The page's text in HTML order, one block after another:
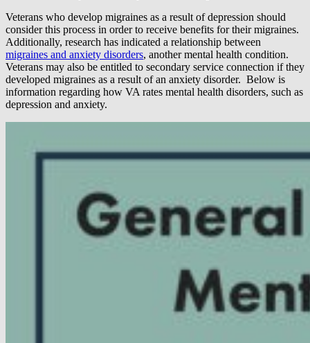
Veterans who develop migraines as a result of depression should
consider this process in order to receive benefits for their migraines.
Additionally, research has indicated a relationship between
migraines and anxiety disorders, another mental health condition.
Veterans may also be entitled to secondary service connection if they
developed migraines as a result of an anxiety disorder. Below is
information regarding how VA rates mental health disorders, such as
depression and anxiety.